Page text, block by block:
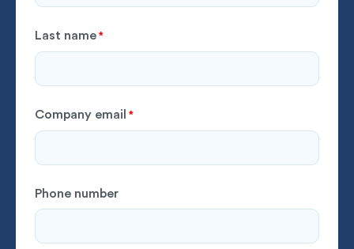
Last name *
Company email *
Phone number